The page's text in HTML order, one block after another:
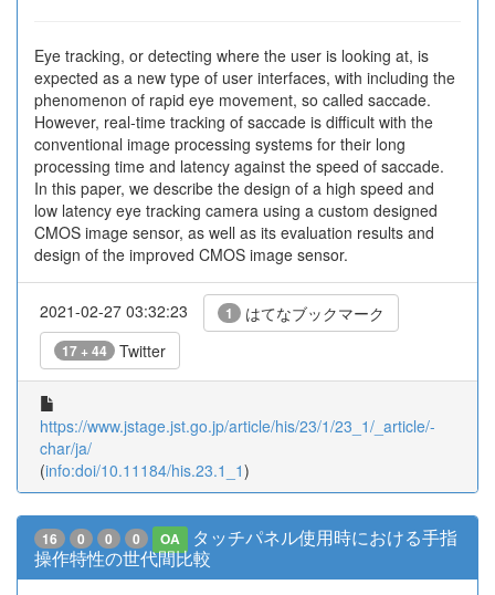
Eye tracking, or detecting where the user is looking at, is
expected as a new type of user interfaces, with including the
phenomenon of rapid eye movement, so called saccade.
However, real-time tracking of saccade is difficult with the
conventional image processing systems for their long
processing time and latency against the speed of saccade.
In this paper, we describe the design of a high speed and
low latency eye tracking camera using a custom designed
CMOS image sensor, as well as its evaluation results and
design of the improved CMOS image sensor.
2021-02-27 03:32:23 1 はてなブックマーク
17 + 44 Twitter
https://www.jstage.jst.go.jp/article/his/23/1/23_1/_article/-
char/ja/
(info:doi/10.11184/his.23.1_1)
16 0 0 0 OA
タッチパネル使用時における手指
操作特性の世代間比較